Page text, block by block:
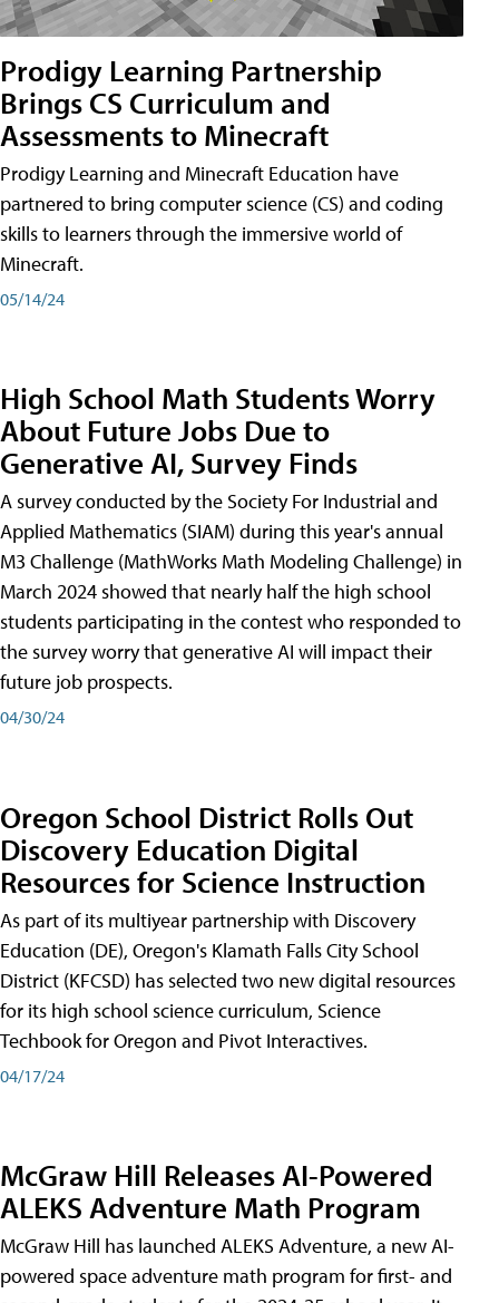
Prodigy Learning Partnership
Brings CS Curriculum and
Assessments to Minecraft
Prodigy Learning and Minecraft Education have
partnered to bring computer science (CS) and coding
skills to learners through the immersive world of
Minecraft.
05/14/24
High School Math Students Worry
About Future Jobs Due to
Generative AI, Survey Finds
A survey conducted by the Society For Industrial and
Applied Mathematics (SIAM) during this year's annual
M3 Challenge (MathWorks Math Modeling Challenge) in
March 2024 showed that nearly half the high school
students participating in the contest who responded to
the survey worry that generative AI will impact their
future job prospects.
04/30/24
Oregon School District Rolls Out
Discovery Education Digital
Resources for Science Instruction
As part of its multiyear partnership with Discovery
Education (DE), Oregon's Klamath Falls City School
District (KFCSD) has selected two new digital resources
for its high school science curriculum, Science
Techbook for Oregon and Pivot Interactives.
04/17/24
McGraw Hill Releases AI-Powered
ALEKS Adventure Math Program
McGraw Hill has launched ALEKS Adventure, a new AI-
powered space adventure math program for first- and